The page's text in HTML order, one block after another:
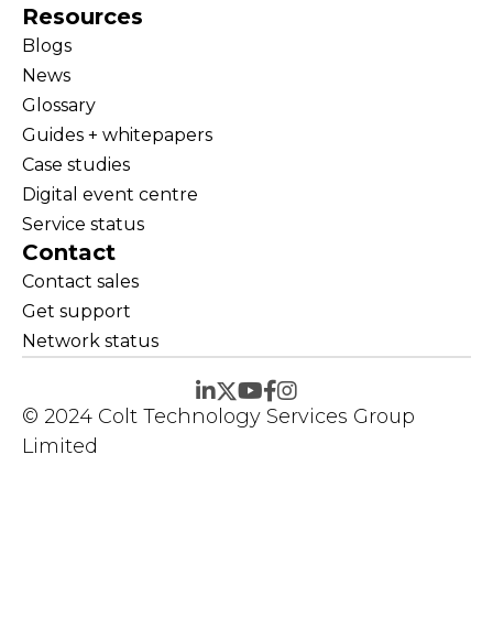
Resources
Blogs
News
Glossary
Guides + whitepapers
Case studies
Digital event centre
Service status
Contact
Contact sales
Get support
Network status
© 2024 Colt Technology Services Group
Limited